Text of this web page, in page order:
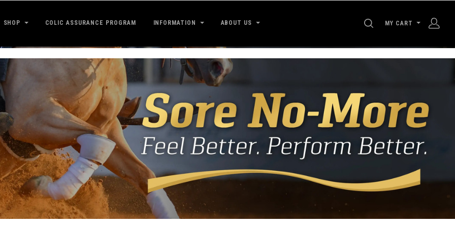
SHOP COLIC ASSURANCE PROGRAM INFORMATION ABOUT US SEARCH
MY CART